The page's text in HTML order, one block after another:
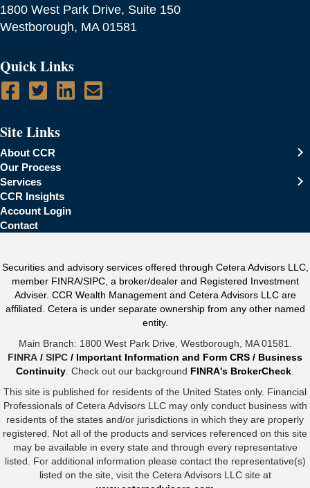
1800 West Park Drive, Suite 150
Westborough, MA 01581
Quick Links
Site Links
About CCR
Our Process
Services
CCR Insights
Account Login
Contact
Securities and advisory services offered through Cetera Advisors LLC,
member FINRA/SIPC, a broker/dealer and Registered Investment
Adviser. CCR Wealth Management and Cetera Advisors LLC are
affiliated. Cetera is under separate ownership from any other named
entity.
Main Branch: 1800 West Park Drive, Westborough, MA 01581.
FINRA / SIPC / Important Information and Form CRS / Business
Continuity. Check out our background FINRA's BrokerCheck.
This site is published for residents of the United States only. Financial
Professionals of Cetera Advisors LLC may only conduct business with
residents of the states and/or jurisdictions in which they are properly
registered. Not all of the products and services referenced on this site
may be available in every state and through every representative
listed. For additional information please contact the representative(s)
listed on the site, visit the Cetera Advisors LLC site at